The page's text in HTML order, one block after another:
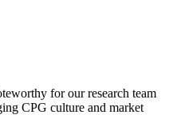
for our research team
CPG culture and market